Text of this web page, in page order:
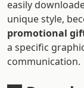
easily
unique style,
promotional
a specific
communication.